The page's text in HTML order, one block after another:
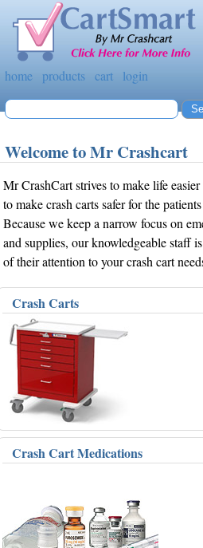
home products cart login
Welcome to Mr Crashcart
Mr CrashCart strives to make life
to make crash carts safer for the
Because we keep a narrow focus on
and supplies, our knowledgeable staff
of their attention to your crash cart
Crash Carts
Crash Cart Medications